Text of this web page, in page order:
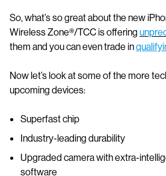
So, what’s so great about the new
Wireless Zone®/TCC is offering
them and you can even trade in
Now let’s look at some of the more
upcoming devices:
Superfast chip
Industry-leading durability
Upgraded camera with extra-
software